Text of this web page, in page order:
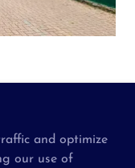
and optimize
our use of